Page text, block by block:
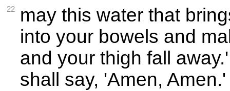
22
may this water that
into your bowels and
and your thigh fall
shall say, 'Amen, Amen.'